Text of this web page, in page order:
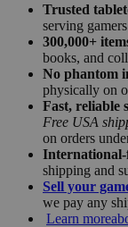
Trusted
serving
300,000+
books, and
No phantom
physically on
Fast, reliable
Free USA
on orders
shipping and
Sell your
we pay any
Learn more